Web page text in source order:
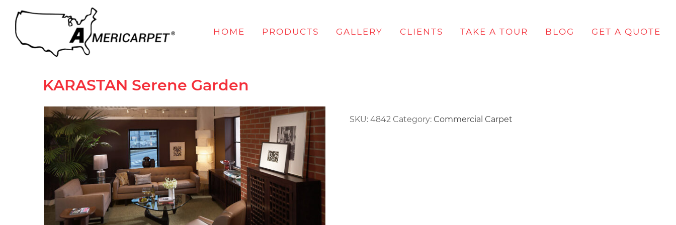
HOME PRODUCTS GALLERY CLIENTS TAKE A TOUR BLOG GET A QUOTE
KARASTAN Serene Garden
SKU:4842 Category: Commercial Carpet